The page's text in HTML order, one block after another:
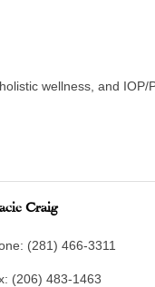
wellness, and IOP/
Craig
(281) 466-3311
(206) 483-1463